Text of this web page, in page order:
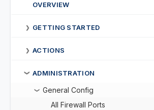
OVERVIEW
❯ GETTING STARTED
❯ ACTIONS
❯ ADMINISTRATION
❯
General Config
All Firewall Ports